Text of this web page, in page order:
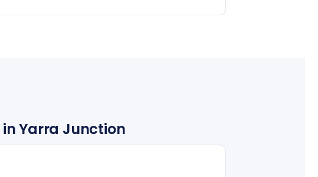
Yarra Junction